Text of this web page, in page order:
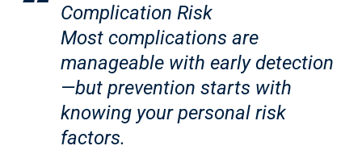
Complication Risk
Most complications are
manageable with early detection
—but prevention starts with
knowing your personal risk
factors.